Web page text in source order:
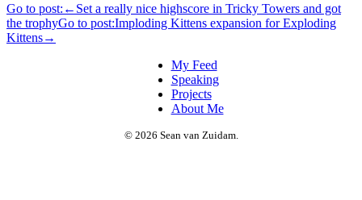
Go to post: ← Set a really nice highscore in Tricky Towers and got
the trophyGo to post:Imploding Kittens expansion for Exploding
Kittens→
My Feed
Speaking
Projects
About Me
© 2026 Sean van Zuidam.